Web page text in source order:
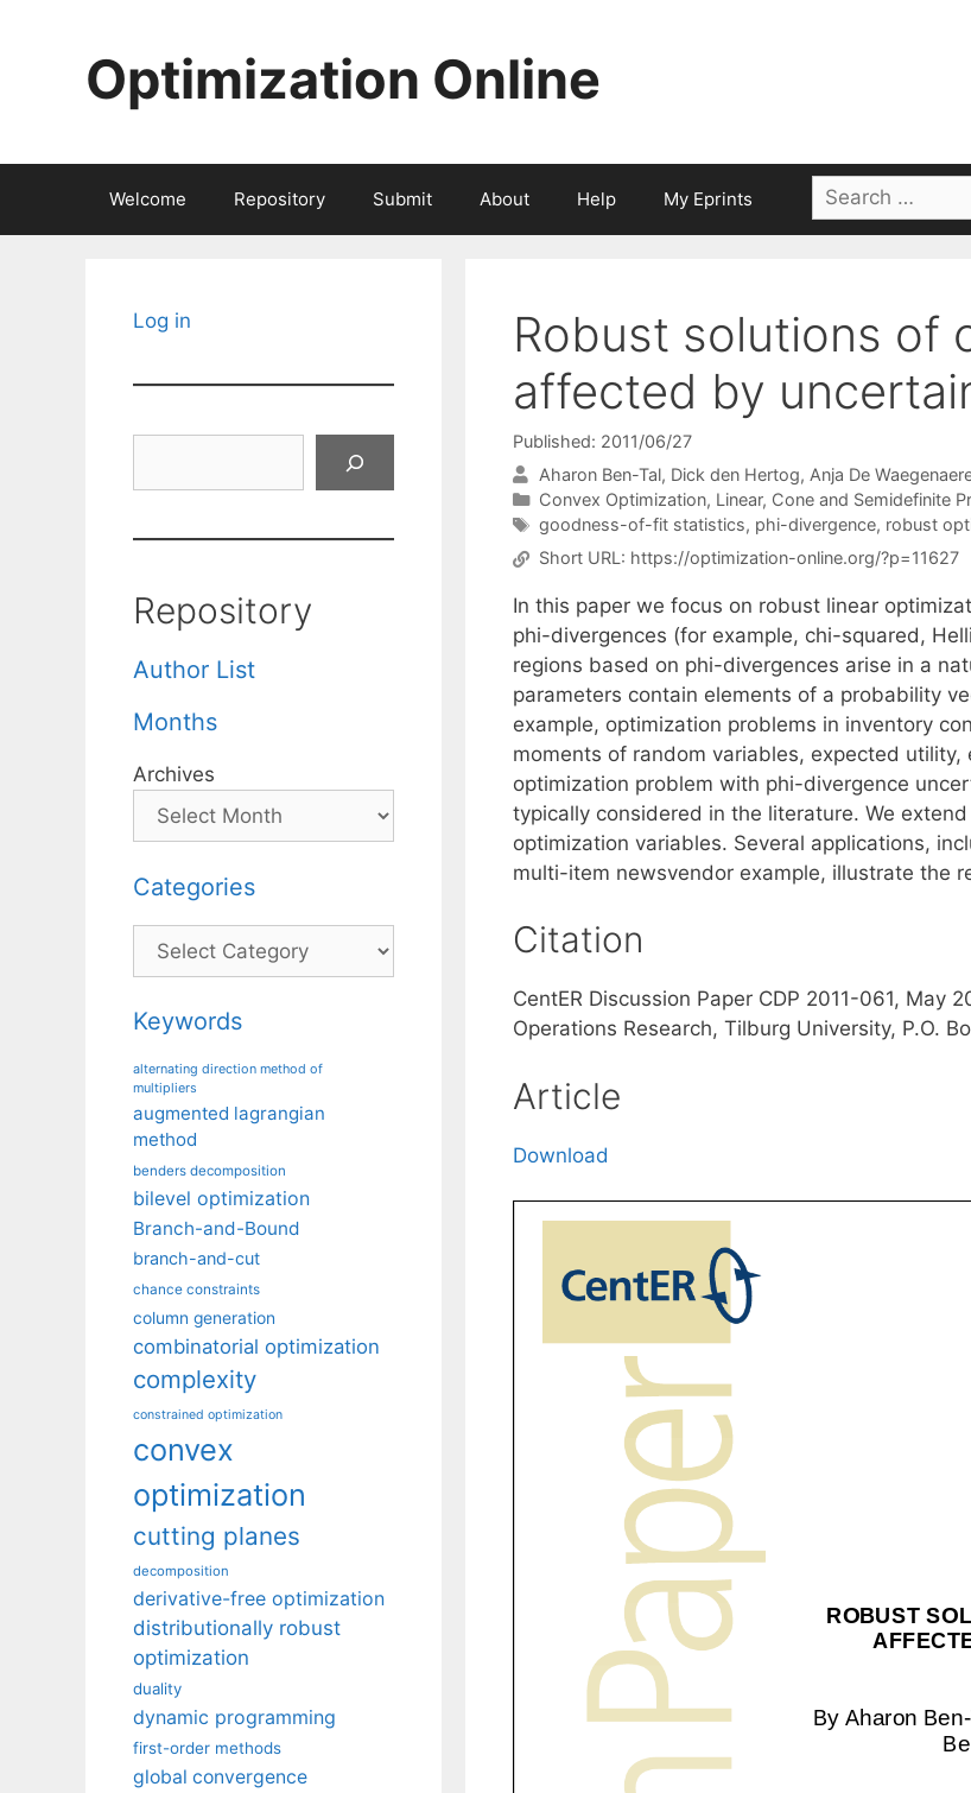
Optimization Online
Welcome Repository Submit About Help My Eprints
Search
for:
Robust solutions of
affected by
Published: 2011/06/27
Aharon Ben-Tal Dick den Hertog Anja De
Categories
Convex Optimization, Linear, Cone and Semidefinite
Tags
goodness-of-fit statistics, phi-divergence, robust
Short URL: https://optimization-online.org/?p=11627
In this paper we focus on robust linear
phi-divergences (for example, chi-squared,
regions based on phi-divergences arise in a
parameters contain elements of a probability
example, optimization problems in inventory
moments of random variables, expected
optimization problem with phi-divergence
typically considered in the literature. We
optimization variables. Several applications,
multi-item newsvendor example, illustrate the
Citation
CentER Discussion Paper CDP 2011-061, May
Operations Research, Tilburg University, P.O.
Article
Download
Log in
Repository
Author List
Months
Archives
Categories
Categories
Keywords
alternating direction method of
multipliers
augmented lagrangian
method
benders decomposition
bilevel optimization
Branch-and-Bound
branch-and-cut
chance constraints
column generation
combinatorial optimization
complexity
constrained optimization
convex
optimization
cutting planes
decomposition
derivative-free optimization
distributionally robust
optimization
duality
dynamic programming
first-order methods
global convergence